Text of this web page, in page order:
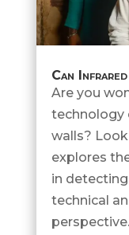
Can
Are you
technology
walls?
explores
in
technical